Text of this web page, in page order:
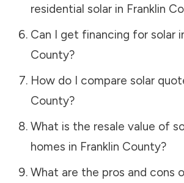
residential solar in Franklin
Can I get financing for solar
County?
How do I compare solar
County?
What is the resale value of
homes in Franklin County?
What are the pros and cons